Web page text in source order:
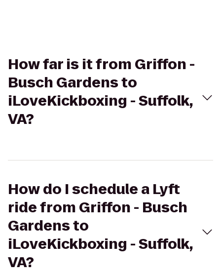
How far is it from Griffon -
Busch Gardens to
iLoveKickboxing - Suffolk,
VA?
How do I schedule a Lyft
ride from Griffon - Busch
Gardens to
iLoveKickboxing - Suffolk,
VA?